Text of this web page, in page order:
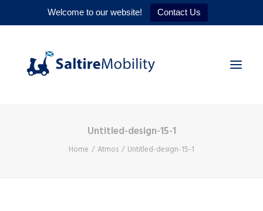
Welcome to our website! Contact Us
Untitled-design-15-1
Home Atmos Untitled-design-15-1